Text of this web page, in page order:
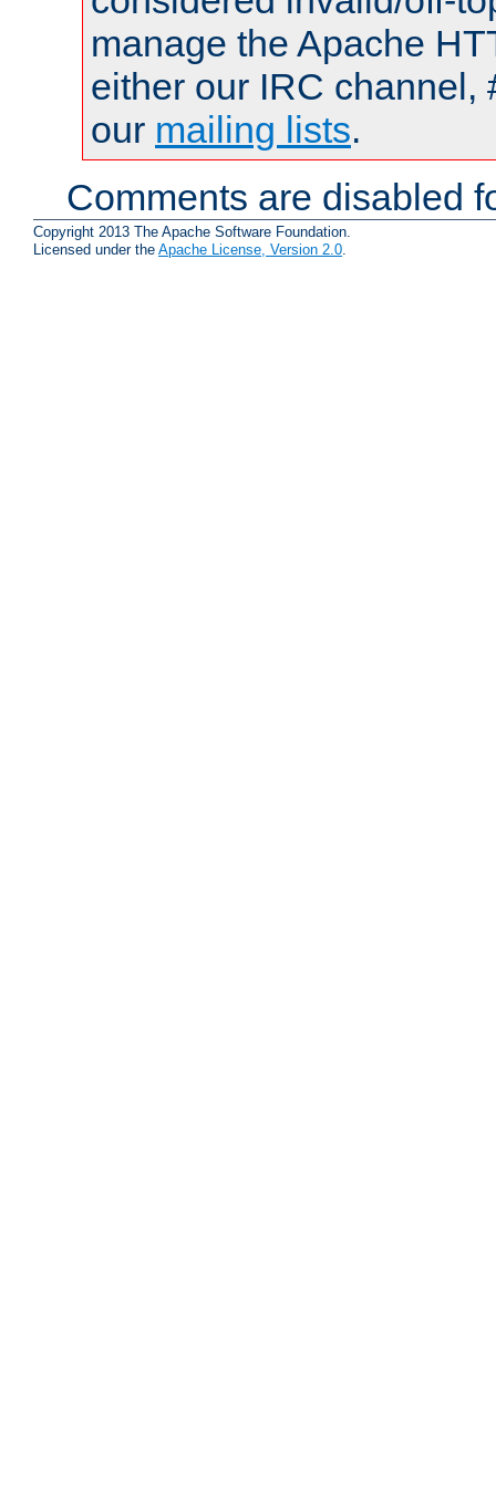
manage the Apache
either our IRC channel,
our mailing lists.
Comments are disabled
Copyright 2013 The Apache Software Foundation.
Licensed under the Apache License, Version 2.0